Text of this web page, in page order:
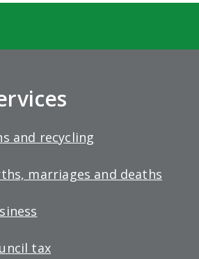
and recycling
marriages and deaths
tax